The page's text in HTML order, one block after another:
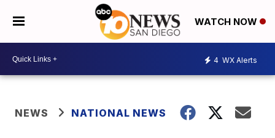
WATCH NOW
4 WX Alerts
NEWS NATIONAL NEWS